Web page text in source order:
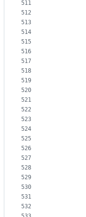
511
512
513
514
515
516
517
518
519
520
521
522
523
524
525
526
527
528
529
530
531
532